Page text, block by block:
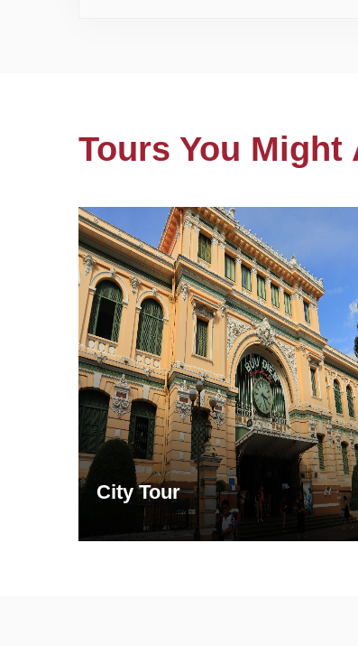
Tours You Might
City Tour